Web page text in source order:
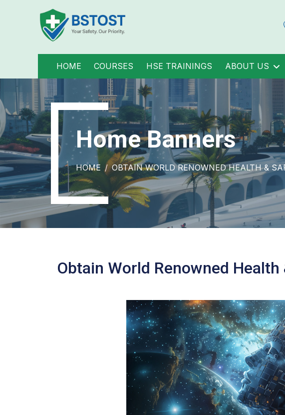
HOME COURSES HSE TRAININGS ABOUT US
Home Banners
HOME OBTAIN WORLD RENOWNED HEALTH &
Obtain World Renowned